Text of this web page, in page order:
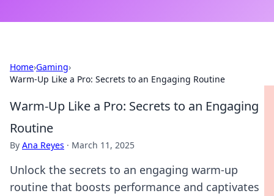
Home›Gaming›
Warm-Up Like a Pro: Secrets to an Engaging Routine
Warm-Up Like a Pro: Secrets to an Engaging
Routine
By Ana Reyes · March 11, 2025
Unlock the secrets to an engaging warm-up
routine that boosts performance and captivates